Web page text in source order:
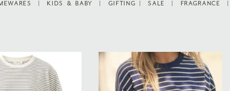
|KIDS & BABY GIFTING |SALE FRAGRANCE